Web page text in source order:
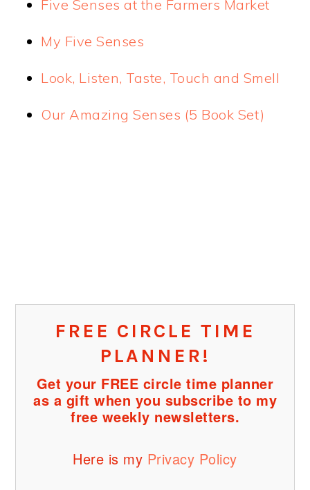
Five Senses at the Farmers Market
My Five Senses
Look, Listen, Taste, Touch and Smell
Our Amazing Senses (5 Book Set)
FREE CIRCLE TIME
PLANNER!
Get your FREE circle time planner
as a gift when you subscribe to my
free weekly newsletters.
Here is my Privacy Policy